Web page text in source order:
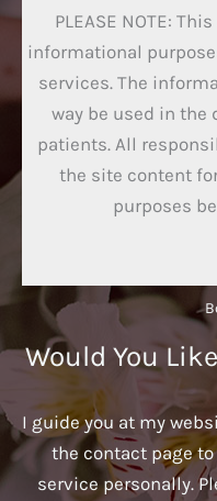
PLEASE NOTE:
informational
services. The
way be used in
patients. All
the site content
purposes
Would You
I guide you at my
the contact page
service personally.